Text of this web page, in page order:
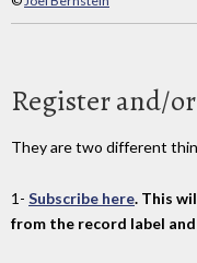
Register and/
They are two different
1- Subscribe here. This
from the record label and